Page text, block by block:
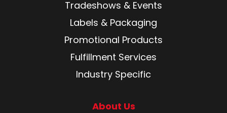
Tradeshows & Events
Labels & Packaging
Promotional Products
Fulfillment Services
Industry Specific
About Us